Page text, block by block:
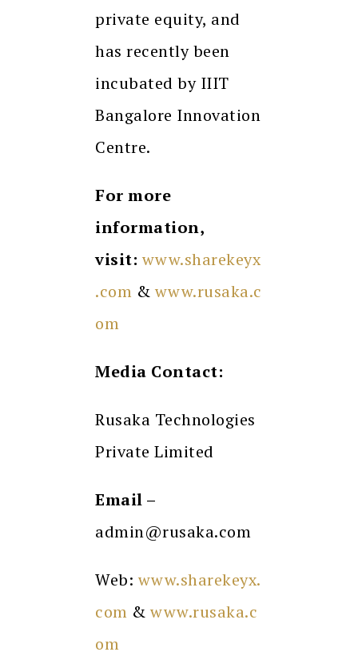
private equity, and
has recently been
incubated by IIIT
Bangalore Innovation
Centre.
For more
information,
visit: www.sharekeyx
.com & www.rusaka.c
om
Media Contact:
Rusaka Technologies
Private Limited
Email –
admin@rusaka.com
Web: www.sharekeyx.
com & www.rusaka.c
om